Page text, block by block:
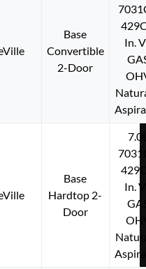
Base
Convertible
2-Door
In.
Base
Hardtop 2-
Door
In.